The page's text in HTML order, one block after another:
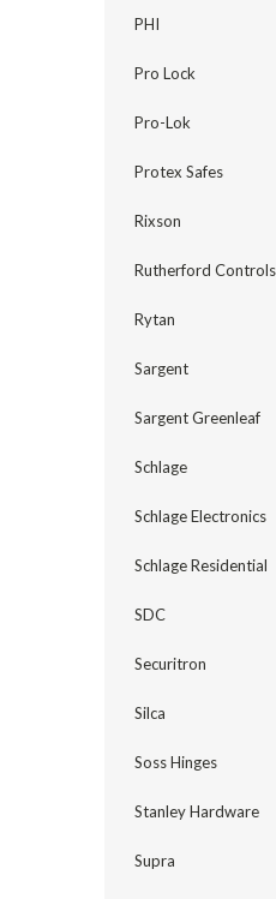
PHI
Pro Lock
Pro-Lok
Protex Safes
Rixson
Rutherford Controls
Rytan
Sargent
Sargent Greenleaf
Schlage
Schlage Electronics
Schlage Residential
SDC
Securitron
Silca
Soss Hinges
Stanley Hardware
Supra